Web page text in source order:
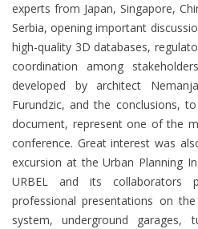
experts from Japan, Singapore,
Serbia, opening important
high-quality 3D databases,
coordination among
developed by architect
Furundzic, and the conclusions,
document, represent one of the
conference. Great interest was
excursion at the Urban Planning
URBEL and its collaborators
professional presentations on
system, underground garages,